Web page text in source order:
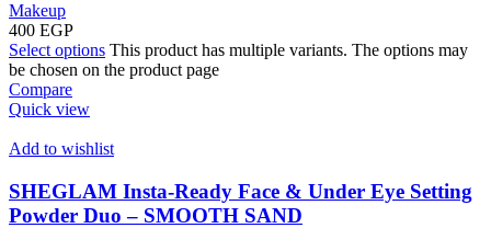
Makeup
400 EGP
Select options This product has multiple variants. The options may
be chosen on the product page
Compare
Quick view
Add to wishlist
SHEGLAM Insta-Ready Face & Under Eye Setting
Powder Duo – SMOOTH SAND